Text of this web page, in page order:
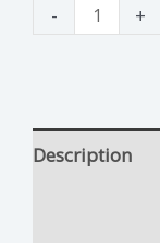
- +
Description